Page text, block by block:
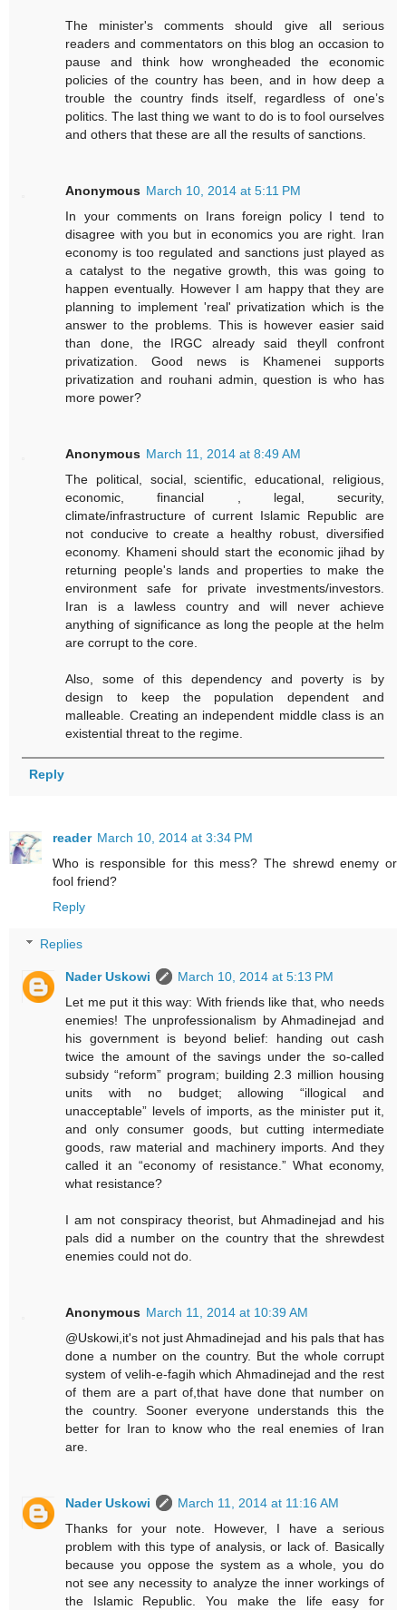
The minister's comments should give all serious
readers and commentators on this blog an occasion to
pause and think how wrongheaded the economic
policies of the country has been, and in how deep a
trouble the country finds itself, regardless of one’s
politics. The last thing we want to do is to fool ourselves
and others that these are all the results of sanctions.
Anonymous March 10, 2014 at 5:11 PM
In your comments on Irans foreign policy I tend to
disagree with you but in economics you are right. Iran
economy is too regulated and sanctions just played as
a catalyst to the negative growth, this was going to
happen eventually. However I am happy that they are
planning to implement 'real' privatization which is the
answer to the problems. This is however easier said
than done, the IRGC already said theyll confront
privatization. Good news is Khamenei supports
privatization and rouhani admin, question is who has
more power?
Anonymous March 11, 2014 at 8:49 AM
The political, social, scientific, educational, religious,
economic, financial , legal, security,
climate/infrastructure of current Islamic Republic are
not conducive to create a healthy robust, diversified
economy. Khameni should start the economic jihad by
returning people's lands and properties to make the
environment safe for private investments/investors.
Iran is a lawless country and will never achieve
anything of significance as long the people at the helm
are corrupt to the core.
Also, some of this dependency and poverty is by
design to keep the population dependent and
malleable. Creating an independent middle class is an
existential threat to the regime.
Reply
reader March 10, 2014 at 3:34 PM
Who is responsible for this mess? The shrewd enemy or
fool friend?
Reply
Replies
Nader Uskowi
March 10, 2014 at 5:13 PM
Let me put it this way: With friends like that, who needs
enemies! The unprofessionalism by Ahmadinejad and
his government is beyond belief: handing out cash
twice the amount of the savings under the so-called
subsidy “reform” program; building 2.3 million housing
units with no budget; allowing “illogical and
unacceptable” levels of imports, as the minister put it,
and only consumer goods, but cutting intermediate
goods, raw material and machinery imports. And they
called it an “economy of resistance.” What economy,
what resistance?
I am not conspiracy theorist, but Ahmadinejad and his
pals did a number on the country that the shrewdest
enemies could not do.
Anonymous March 11, 2014 at 10:39 AM
@Uskowi,it's not just Ahmadinejad and his pals that has
done a number on the country. But the whole corrupt
system of velih-e-fagih which Ahmadinejad and the rest
of them are a part of,that have done that number on
the country. Sooner everyone understands this the
better for Iran to know who the real enemies of Iran
are.
Nader Uskowi
March 11, 2014 at 11:16 AM
Thanks for your note. However, I have a serious
problem with this type of analysis, or lack of. Basically
because you oppose the system as a whole, you do
not see any necessity to analyze the inner workings of
the Islamic Republic. You make the life easy for